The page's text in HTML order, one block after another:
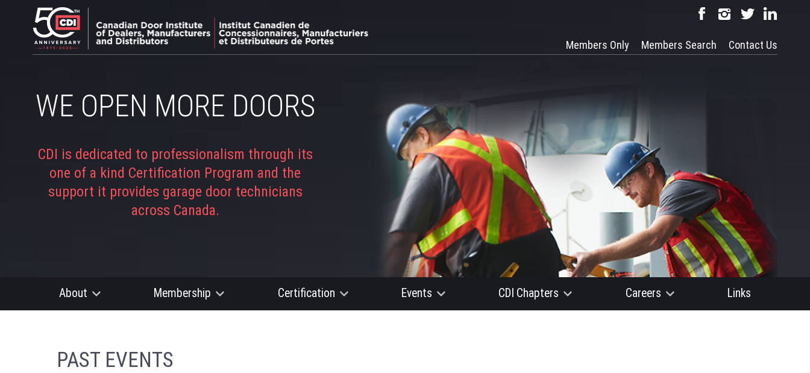
Contact Us
Members Search
Members Only
WE OPEN MORE DOORS
CDI is dedicated to professionalism through its
one of a kind Certification Program and the
support it provides garage door technicians
across Canada.
About Membership Certification Events CDI Chapters Careers Links
PAST EVENTS